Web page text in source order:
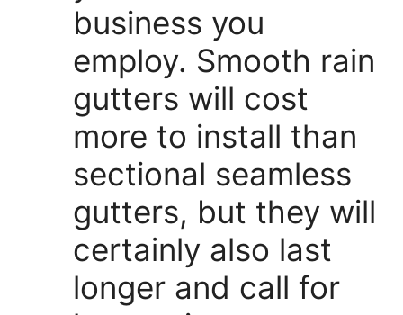
business you
employ. Smooth rain
gutters will cost
more to install than
sectional seamless
gutters, but they will
certainly also last
longer and call for